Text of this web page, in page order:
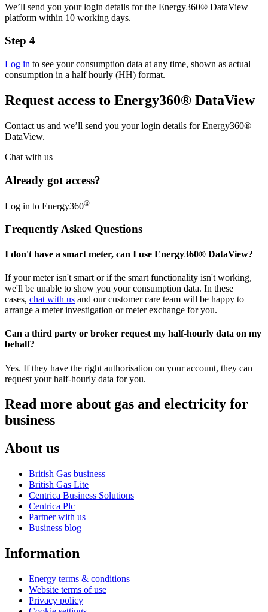
We’ll send you your login details for the Energy360® DataView
platform within 10 working days.
Step 4
Log in to see your consumption data at any time, shown as actual
consumption in a half hourly (HH) format.
Request access to Energy360® DataView
Contact us and we’ll send you your login details for Energy360®
DataView.
Chat with us
Already got access?
Log in to Energy360®
Frequently Asked Questions
I don't have a smart meter, can I use Energy360® DataView?
If your meter isn't smart or if the smart functionality isn't working,
we'll be unable to show you your consumption data. In these
cases, chat with us and our customer care team will be happy to
arrange a meter investigation or meter exchange for you.
Can a third party or broker request my half-hourly data on my
behalf?
Yes. If they have the right authorisation on your account, they can
request your half-hourly data for you.
Read more about gas and electricity for
business
About us
British Gas business
British Gas Lite
Centrica Business Solutions
Centrica Plc
Partner with us
Business blog
Information
Energy terms & conditions
Website terms of use
Privacy policy